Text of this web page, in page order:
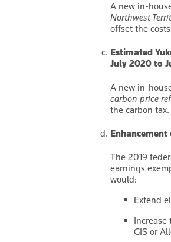
A new in-
Northwest
offset the
Estimated
July 2020 to
A new in-
carbon price
the carbon tax.
The 2019
earnings
would:
Extend
GIS or